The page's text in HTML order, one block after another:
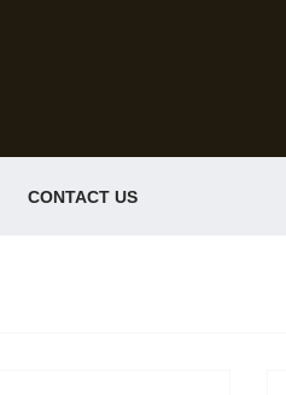
CONTACT US